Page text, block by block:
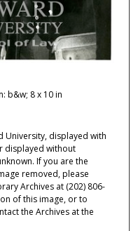
b&w; 8 x 10 in
University, displayed with
displayed without
If you are the
removed, please
Archives at (202) 806-
of this image, or to
the Archives at the